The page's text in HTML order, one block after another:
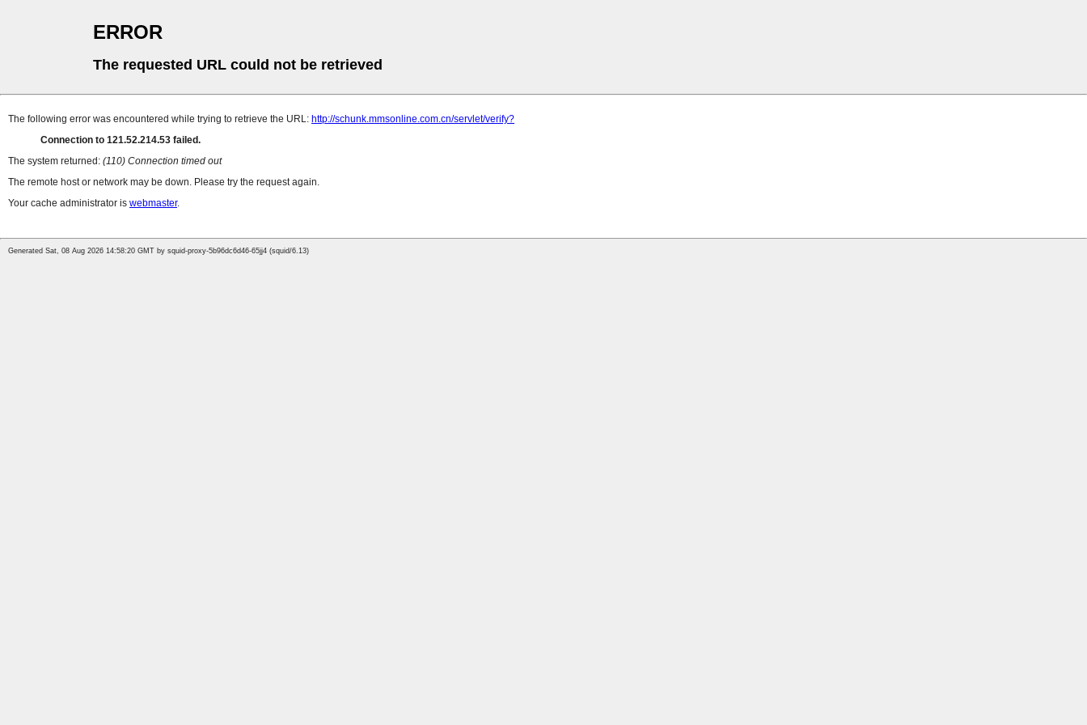
ERROR
The requested URL could not be retrieved
The following error was encountered while trying to retrieve the URL: http://schunk.mmsonline.com.cn/servlet/verify?
Connection to 121.52.214.53 failed.
The system returned: (110) Connection timed out
The remote host or network may be down. Please try the request again.
Your cache administrator is webmaster.
Generated Sat, 08 Aug 2026 14:58:20 GMT by squid-proxy-5b96dc6d46-65jj4 (squid/6.13)